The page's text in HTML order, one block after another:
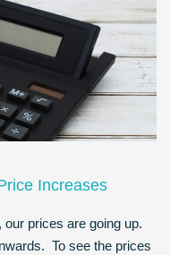
Increases
prices are going up.
To see the prices